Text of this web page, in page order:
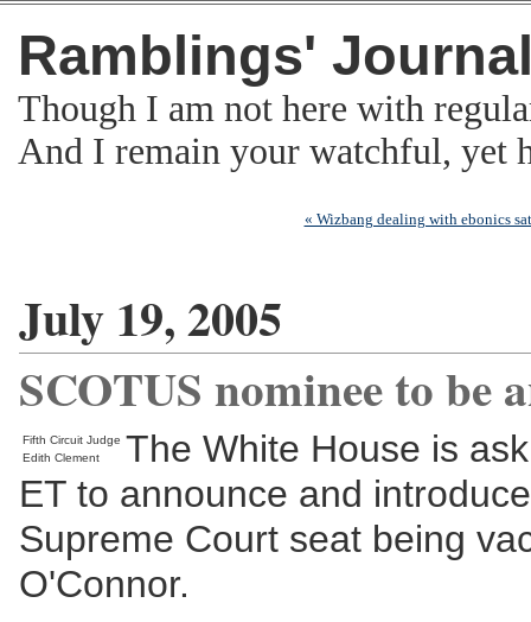
Ramblings'
Though I am not here with
And I remain your watchful,
« Wizbang dealing with ebonics
July 19, 2005
SCOTUS nominee to be
Fifth Circuit Judge
Edith Clement
The White House is
ET to announce and
Supreme Court seat being
O'Connor.